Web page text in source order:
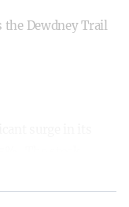
the Dewdney Trail
leap follows its